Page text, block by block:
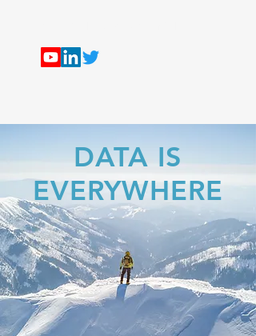
DATA IS
EVERYWHERE